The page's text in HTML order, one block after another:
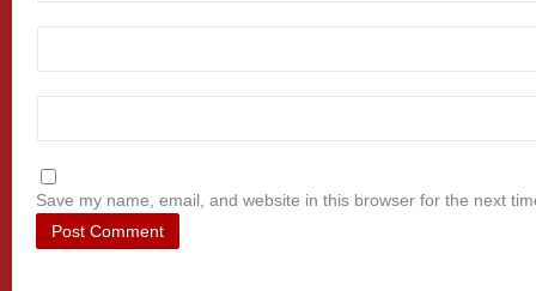
Save my name, email, and website in this browser for the next